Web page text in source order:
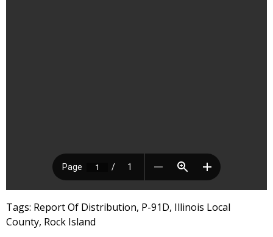
Tags: Report Of Distribution, P-91D, Illinois Local
County, Rock Island